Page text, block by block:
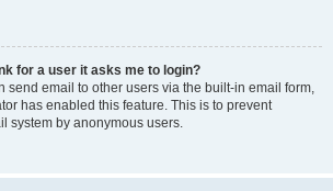
for a user it asks me to login?
send email to other users via the built-in email form,
has enabled this feature. This is to prevent
system by anonymous users.